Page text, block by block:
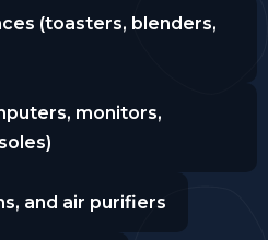
(toasters, blenders,
monitors,
and air purifiers